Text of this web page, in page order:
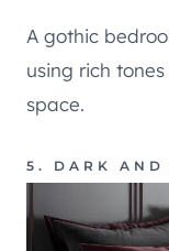
A gothic
using rich
space.
5. DARK AND